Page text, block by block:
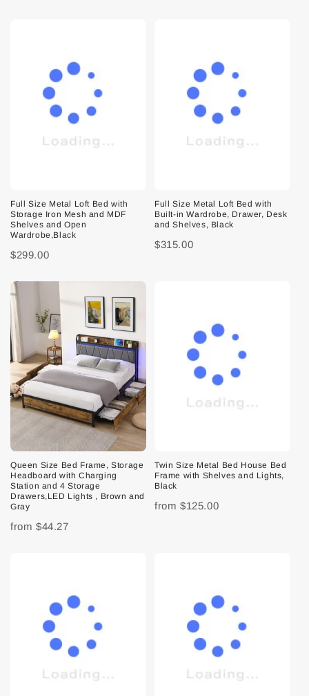
Full Size Metal Loft Bed with
Storage Iron Mesh and MDF
Shelves and Open
Wardrobe,Black
$299.00
Full Size Metal Loft Bed with
Built-in Wardrobe, Drawer, Desk
and Shelves, Black
$315.00
Queen Size Bed Frame, Storage
Headboard with Charging
Station and 4 Storage
Drawers,LED Lights , Brown and
Gray
from $44.27
Twin Size Metal Bed House Bed
Frame with Shelves and Lights,
Black
from $125.00